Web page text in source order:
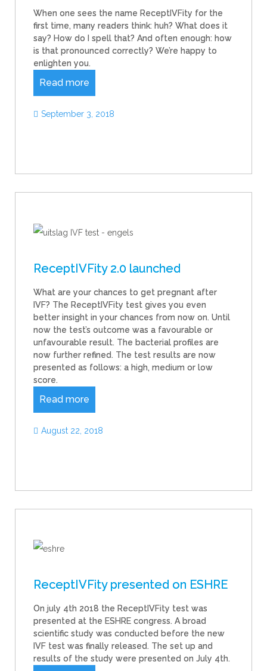
When one sees the name ReceptIVFity for the
first time, many readers think: huh? What does it
say? How do I spell that? And often enough: how
is that pronounced correctly? We’re happy to
enlighten you.
Read more
September 3, 2018
ReceptIVFity 2.0 launched
What are your chances to get pregnant after
IVF? The ReceptIVFity test gives you even
better insight in your chances from now on. Until
now the test’s outcome was a favourable or
unfavourable result. The bacterial profiles are
now further refined. The test results are now
presented as follows: a high, medium or low
score.
Read more
August 22, 2018
ReceptIVFity presented on ESHRE
On july 4th 2018 the ReceptIVFity test was
presented at the ESHRE congress. A broad
scientific study was conducted before the new
IVF test was finally released. The set up and
results of the study were presented on July 4th.